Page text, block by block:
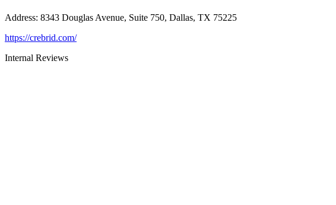
Address: 8343 Douglas Avenue, Suite 750, Dallas, TX 75225
https://crebrid.com/
Internal Reviews